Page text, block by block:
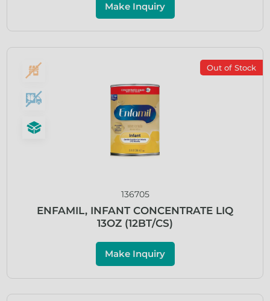
Make Inquiry
Out of Stock
136705
ENFAMIL, INFANT CONCENTRATE LIQ
13OZ (12BT/CS)
Make Inquiry